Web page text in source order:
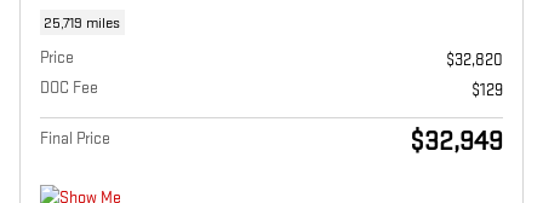
25,719 miles
Price
$32,820
DOC Fee
$129
Final Price $32,949